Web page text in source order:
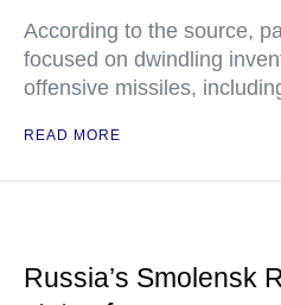
According to the source,
focused on dwindling
offensive missiles,
READ MORE
Russia’s Smolensk